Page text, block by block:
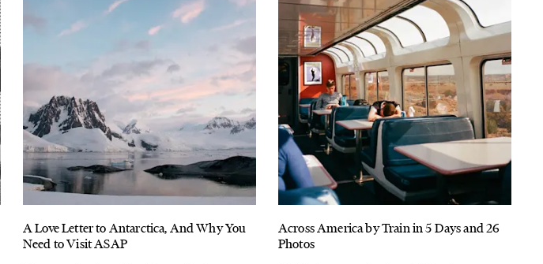
A Love Letter to Antarctica, And Why You
Need to Visit ASAP
Across America by Train in 5 Days and 26
Photos